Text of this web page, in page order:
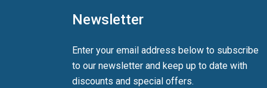
Newsletter
Enter your email address below to subscribe
to our newsletter and keep up to date with
discounts and special offers.